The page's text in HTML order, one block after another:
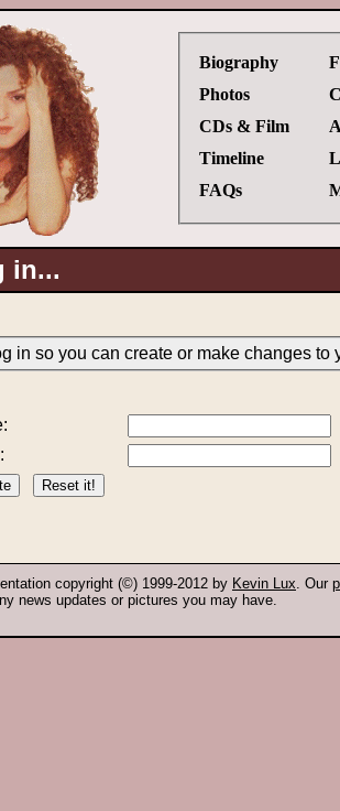
Biography
Photos
CDs & Film
Timeline
FAQs
in...
in so you can create or make changes to
copyright (©) 1999-2012 by Kevin Lux. Our
news updates or pictures you may have.